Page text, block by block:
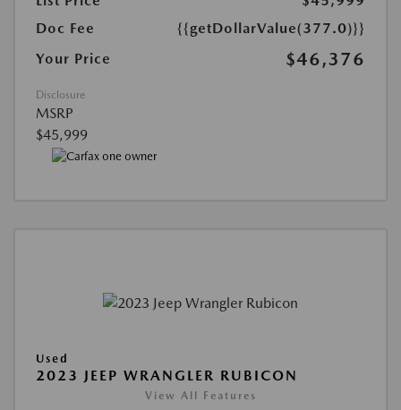
Doc Fee
{{getDollarValue(377.0)}}
Your Price
$46,376
Disclosure
MSRP
$45,999
Used
2023 JEEP WRANGLER RUBICON
View All Features